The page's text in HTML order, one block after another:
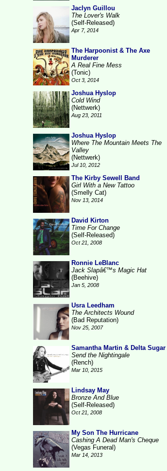
Jaclyn Guillou
The Lover's Walk
(Self-Released)
Apr 7, 2014
The Harpoonist & The Axe
Murderer
A Real Fine Mess
(Tonic)
Oct 3, 2014
Joshua Hyslop
Cold Wind
(Nettwerk)
Aug 23, 2011
Joshua Hyslop
Where The Mountain Meets The
Valley
(Nettwerk)
Jul 10, 2012
The Kirby Sewell Band
Girl With a New Tattoo
(Smelly Cat)
Nov 13, 2014
David Kirton
Time For Change
(Self-Released)
Oct 21, 2008
Ronnie LeBlanc
Jack Slapâ€™s Magic Hat
(Beehive)
Jan 5, 2008
Usra Leedham
The Architects Wound
(Bad Reputation)
Nov 25, 2007
Samantha Martin & Delta Sugar
Send the Nightingale
(Rench)
Mar 10, 2015
Lindsay May
Bronze And Blue
(Self-Released)
Oct 21, 2008
My Son The Hurricane
Cashing A Dead Man's Cheque
(Vegas Funeral)
Mar 14, 2013